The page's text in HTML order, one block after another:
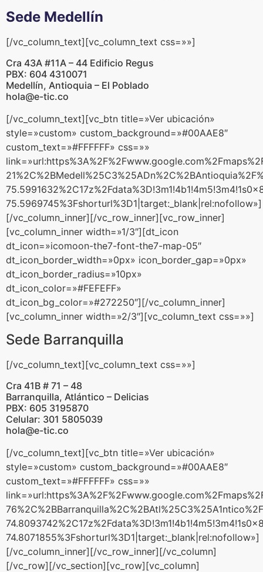
Sede Medellín
[/vc_column_text][vc_column_text css=»»]
Cra 43A #11A – 44 Edificio Regus
PBX: 604 4310071
Medellín, Antioquia – El Poblado
hola@e-tic.co
[/vc_column_text][vc_btn title=»Ver ubicación»
style=»custom» custom_background=»#00AAE8″
custom_text=»#FFFFFF» css=»»
75.5969745%3Fshorturl%3D1|target:_blank|rel:nofollow»]
[/vc_column_inner][/vc_row_inner][vc_row_inner]
[vc_column_inner width=»1/3″][dt_icon
dt_icon=»icomoon-the7-font-the7-map-05″
dt_icon_border_width=»0px» icon_border_gap=»0px»
dt_icon_border_radius=»10px»
dt_icon_color=»#FEFEFF»
dt_icon_bg_color=»#272250″][/vc_column_inner]
[vc_column_inner width=»2/3″][vc_column_text css=»»]
Sede Barranquilla
[/vc_column_text][vc_column_text css=»»]
Cra 41B # 71 – 48
Barranquilla, Atlántico – Delicias
PBX: 605 3195870
Celular: 301 5805039
hola@e-tic.co
[/vc_column_text][vc_btn title=»Ver ubicación»
style=»custom» custom_background=»#00AAE8″
custom_text=»#FFFFFF» css=»»
74.8071855%3Fshorturl%3D1|target:_blank|rel:nofollow»]
[/vc_column_inner][/vc_row_inner][/vc_column]
[/vc_row][/vc_section][vc_row][vc_column]